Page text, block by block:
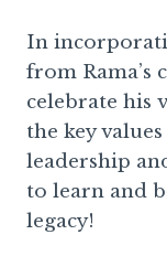
In
from Rama’s
celebrate his
the key
leadership
to learn and
legacy!